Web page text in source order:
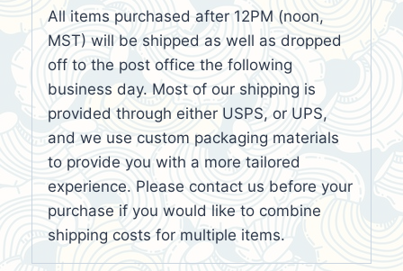
All items purchased after 12PM (noon,
MST) will be shipped as well as dropped
off to the post office the following
business day. Most of our shipping is
provided through either USPS, or UPS,
and we use custom packaging materials
to provide you with a more tailored
experience. Please contact us before your
purchase if you would like to combine
shipping costs for multiple items.